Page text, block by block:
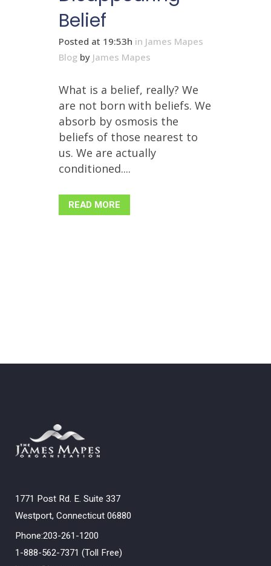
Belief
Posted at 19:53h in James Mapes
Blog by James Mapes
What is a belief, really? We
are not born with beliefs. We
absorb by osmosis the
beliefs of those nearest to
us. We are actually
conditioned....
READ MORE
1771 Post Rd. E. Suite 337
Westport, Connecticut 06880
Phone:203-261-1200
1-888-562-7371 (Toll Free)